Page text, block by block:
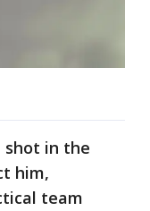
shot in the
him,
team